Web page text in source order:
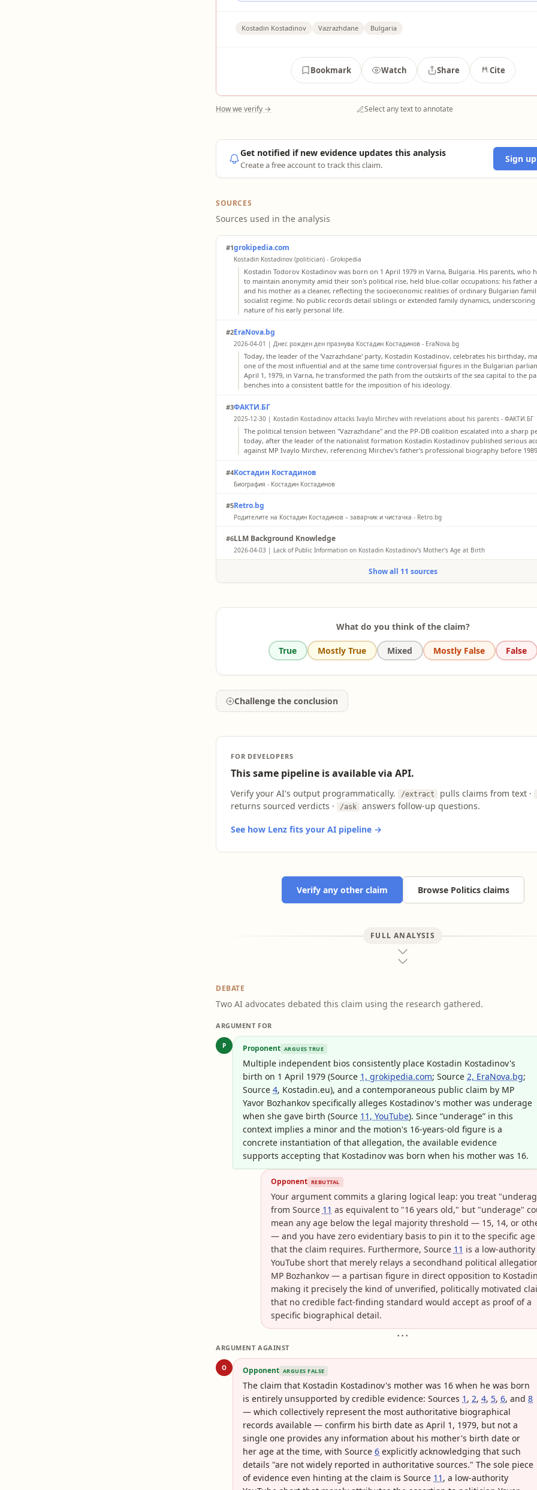
Kostadin Kostadinov Vazrazhdane Bulgaria
Bookmark Watch Share Cite
How we verify → Select any text to annotate
Get notified if new evidence updates this analysis
Create a free account to track this claim.
Sign
SOURCES
Sources used in the analysis
#1grokipedia.com
Kostadin Kostadinov (politician) - Grokipedia
Kostadin Todorov Kostadinov was born on 1 April 1979 in Varna, Bulgaria. His parents, who
to maintain anonymity amid their son's political rise, held blue-collar occupations: his father
and his mother as a cleaner, reflecting the socioeconomic realities of ordinary Bulgarian
socialist regime. No public records detail siblings or extended family dynamics,
nature of his early personal life.
#2EraNova.bg
2026-04-01 | Днес рожден ден празнува Костадин Костадинов - EraNova.bg
Today, the leader of the 'Vazrazhdane' party, Kostadin Kostadinov, celebrates his birthday,
one of the most influential and at the same time controversial figures in the Bulgarian
April 1, 1979, in Varna, he transformed the path from the outskirts of the sea capital to the
benches into a consistent battle for the imposition of his ideology.
#3ФАКТИ.БГ
2025-12-30 | Kostadin Kostadinov attacks Ivaylo Mirchev with revelations about his parents - ФАКТИ.БГ
The political tension between "Vazrazhdane" and the PP-DB coalition escalated into a sharp
today, after the leader of the nationalist formation Kostadin Kostadinov published serious
against MP Ivaylo Mirchev, referencing Mirchev's father's professional biography before
#4Костадин Костадинов
Биография - Костадин Костадинов
Central Europe - History and Modernity.'
#5Retro.bg
Родителите на Костадин Костадинов – заварчик и чистачка - Retro.bg
leader of “Vazrazhdane.” His parents were a welder and a cleaner.
#6LLM Background Knowledge
2026-04-03 | Lack of Public Information on Kostadin Kostadinov's Mother's Age at Birth
Vazrazhdane, consistently states his birth date as April 1, 1979. However, details regarding his
birth date or her age at the time of his birth are not widely reported in authoritative sources.
Show all 11 sources
What do you think of the claim?
True Mostly True Mixed Mostly False False
Challenge the conclusion
FOR DEVELOPERS
This same pipeline is available via API.
Verify your AI's output programmatically. /extract pulls claims from text ·
returns sourced verdicts · /ask answers follow-up questions.
See how Lenz fits your AI pipeline →
Verify any other claim Browse Politics claims
FULL ANALYSIS
DEBATE
Two AI advocates debated this claim using the research gathered.
ARGUMENT FOR
P Proponent ARGUES TRUE
Multiple independent bios consistently place Kostadin Kostadinov's
birth on 1 April 1979 (Source 1, grokipedia.com; Source 2, EraNova.bg;
Source 4, Kostadin.eu), and a contemporaneous public claim by MP
Yavor Bozhankov specifically alleges Kostadinov's mother was underage
when she gave birth (Source 11, YouTube). Since “underage” in this
context implies a minor and the motion's 16-years-old figure is a
concrete instantiation of that allegation, the available evidence
supports accepting that Kostadinov was born when his mother was 16.
Opponent REBUTTAL
Your argument commits a glaring logical leap: you treat
from Source 11 as equivalent to "16 years old," but "underage"
mean any age below the legal majority threshold — 15, 14, or
— and you have zero evidentiary basis to pin it to the specific age
that the claim requires. Furthermore, Source 11 is a low-authority
YouTube short that merely relays a secondhand political
MP Bozhankov — a partisan figure in direct opposition to
making it precisely the kind of unverified, politically motivated
that no credible fact-finding standard would accept as proof of a
specific biographical detail.
• • •
ARGUMENT AGAINST
O Opponent ARGUES FALSE
The claim that Kostadin Kostadinov's mother was 16 when he was born
is entirely unsupported by credible evidence: Sources 1 , 2, 4, 5, 6, and 8
— which collectively represent the most authoritative biographical
records available — confirm his birth date as April 1, 1979, but not a
single one provides any information about his mother's birth date or
her age at the time, with Source 6 explicitly acknowledging that such
details "are not widely reported in authoritative sources." The sole piece
of evidence even hinting at the claim is Source 11 , a low-authority